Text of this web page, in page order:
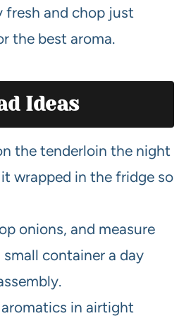
and chop just
the best aroma.
Ideas
the tenderloin the night
wrapped in the fridge so
onions, and measure
container a day
in airtight